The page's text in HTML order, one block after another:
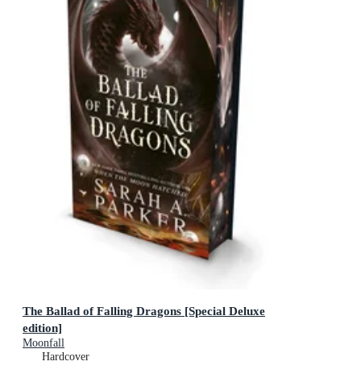
The Ballad of Falling Dragons [Special Deluxe
edition]
Moonfall
Hardcover